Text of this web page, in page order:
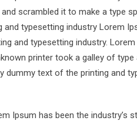
scrambled it to make a type
typesetting industry Lorem
and typesetting industry.
printer took a galley of
dummy text of the printing and
Ipsum has been the industry’s